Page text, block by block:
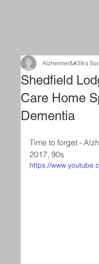
Shedfield
Care Home
Dementia
Alzheimer&#39;s
Time to forget -
2017, 90s
https://